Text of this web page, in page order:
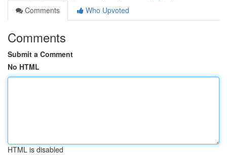
Comments
Who Upvoted
Comments
Submit a Comment
No HTML
HTML is disabled